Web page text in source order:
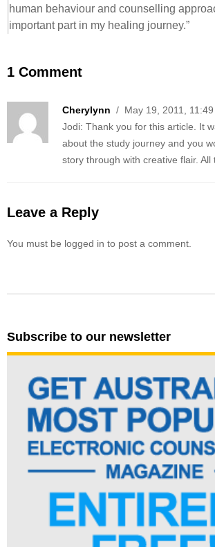
human behaviour and counselling
important part in my healing journey.”
1 Comment
Cherylynn / May 19, 2011, 11:49
Jodi: Thank you for this article. It
about the study journey and you
story through with creative flair. All
Leave a Reply
You must be logged in to post a comment.
Subscribe to our newsletter